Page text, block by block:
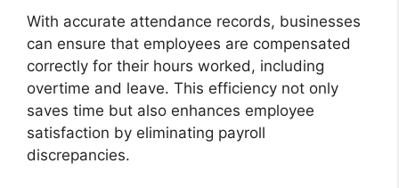
With accurate attendance records, businesses
can ensure that employees are compensated
correctly for their hours worked, including
overtime and leave. This efficiency not only
saves time but also enhances employee
satisfaction by eliminating payroll
discrepancies.